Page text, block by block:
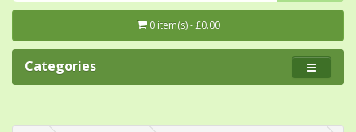
0 item(s) - £0.00
Categories